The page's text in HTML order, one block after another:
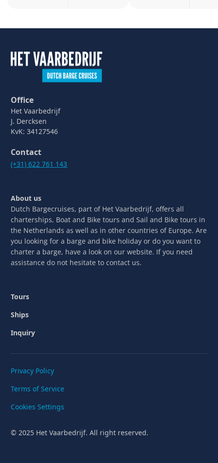
Office
Het Vaarbedrijf
J. Dercksen
KvK: 34127546
Contact
(+31) 622 761 143
About us
Dutch Bargecruises, part of Het Vaarbedrijf, offers all
charterships, Boat and Bike tours and Sail and Bike tours in
the Netherlands as well as in other countries of Europe. Are
you looking for a barge and bike holiday or do you want to
charter a barge, have a look on our website. If you need
assistance do not hesitate to contact us.
Tours
Ships
Inquiry
© 2025 Het Vaarbedrijf. All right reserved.
Privacy Policy
Terms of Service
Cookies Settings